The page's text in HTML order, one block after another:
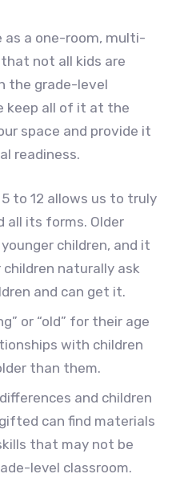
as a one-room, multi-
not all kids are
the grade-level
keep all of it at the
space and provide it
readiness.
to 12 allows us to truly
all its forms. Older
children, and it
children naturally ask
and can get it.
or “old” for their age
with children
than them.
and children
can find materials
that may not be
level classroom.